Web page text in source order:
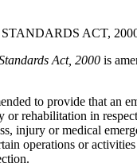
ACT,
Act, 2000 is
to provide that an
or rehabilitation in
injury or medical
operations or